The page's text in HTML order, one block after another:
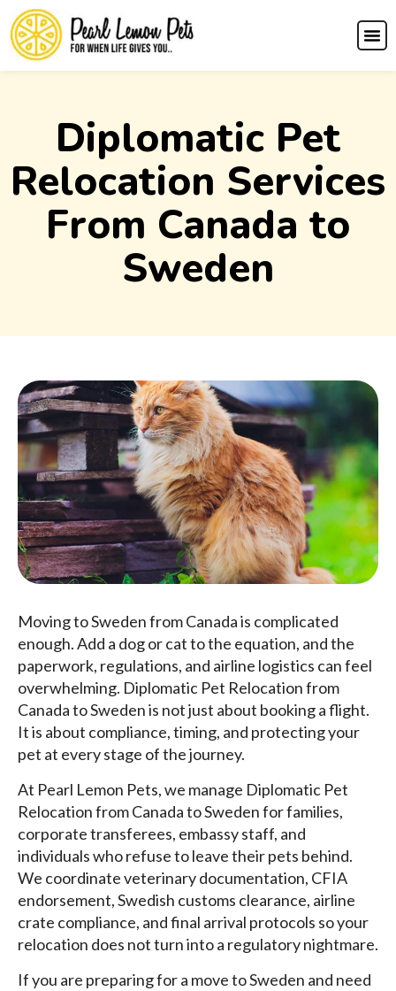
Diplomatic Pet
Relocation Services
From Canada to
Sweden
Moving to Sweden from Canada is complicated
enough. Add a dog or cat to the equation, and the
paperwork, regulations, and airline logistics can feel
overwhelming. Diplomatic Pet Relocation from
Canada to Sweden is not just about booking a flight.
It is about compliance, timing, and protecting your
pet at every stage of the journey.
At Pearl Lemon Pets, we manage Diplomatic Pet
Relocation from Canada to Sweden for families,
corporate transferees, embassy staff, and
individuals who refuse to leave their pets behind.
We coordinate veterinary documentation, CFIA
endorsement, Swedish customs clearance, airline
crate compliance, and final arrival protocols so your
relocation does not turn into a regulatory nightmare.
If you are preparing for a move to Sweden and need